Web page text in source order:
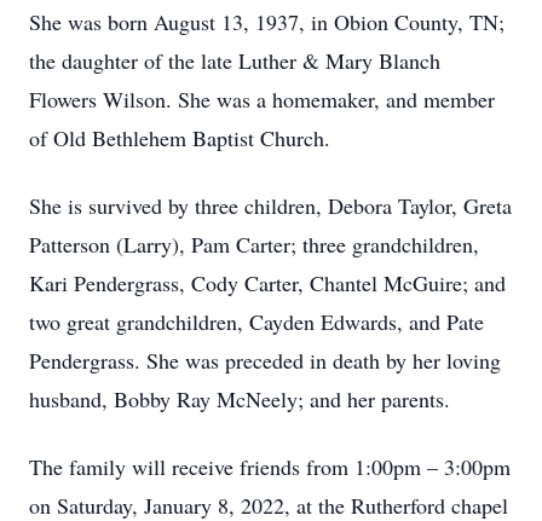
She was born August 13, 1937, in Obion County, TN;
the daughter of the late Luther & Mary Blanch
Flowers Wilson. She was a homemaker, and member
of Old Bethlehem Baptist Church.
She is survived by three children, Debora Taylor, Greta
Patterson (Larry), Pam Carter; three grandchildren,
Kari Pendergrass, Cody Carter, Chantel McGuire; and
two great grandchildren, Cayden Edwards, and Pate
Pendergrass. She was preceded in death by her loving
husband, Bobby Ray McNeely; and her parents.
The family will receive friends from 1:00pm – 3:00pm
on Saturday, January 8, 2022, at the Rutherford chapel